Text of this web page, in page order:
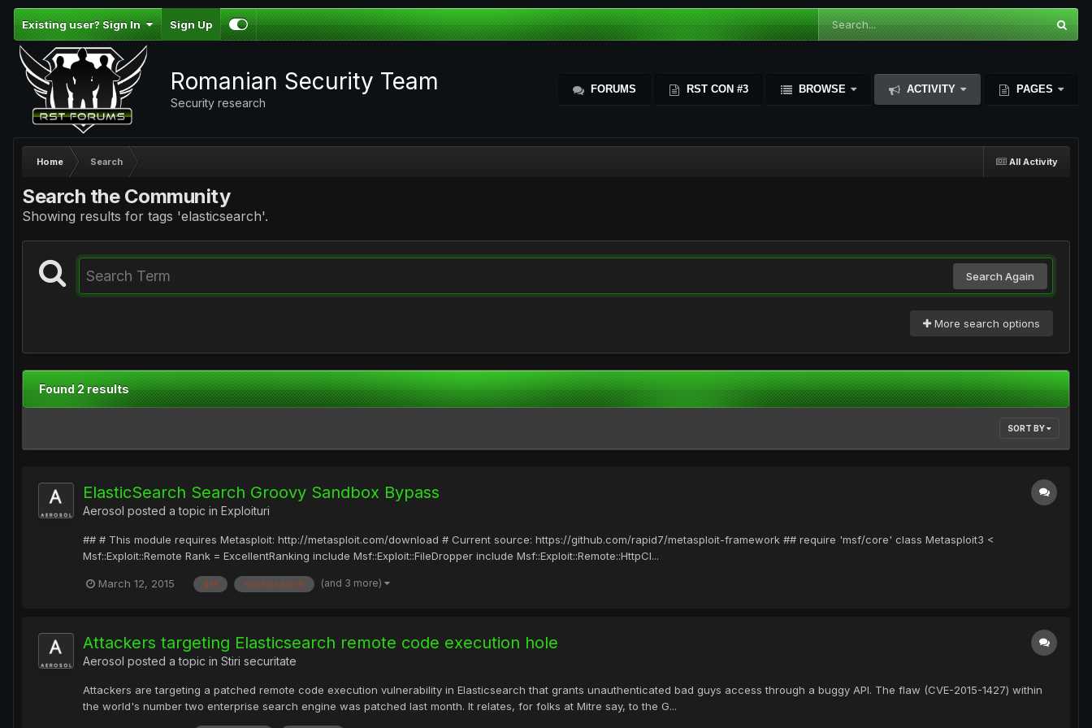
Existing user? Sign In Sign Up
Romanian Security Team
Security research
FORUMS RST CON #3 BROWSE ACTIVITY PAGES
All Activity
Home Search
Search the Community
Showing results for tags 'elasticsearch'.
Search Again
More search options
Found 2 results
SORT BY
ElasticSearch Search Groovy Sandbox Bypass
Aerosol posted a topic in Exploituri
## # This module requires Metasploit: http://metasploit.com/download # Current source: https://github.com/rapid7/metasploit-framework ## require 'msf/core' class Metasploit3 <
Msf::Exploit::Remote Rank = ExcellentRanking include Msf::Exploit::FileDropper include Msf::Exploit::Remote::HttpCl...
March 12, 2015 def elasticsearch (and 3 more)
Attackers targeting Elasticsearch remote code execution hole
Aerosol posted a topic in Stiri securitate
Attackers are targeting a patched remote code execution vulnerability in Elasticsearch that grants unauthenticated bad guys access through a buggy API. The flaw (CVE-2015-1427) within
the world's number two enterprise search engine was patched last month. It relates, for folks at Mitre say, to the G...